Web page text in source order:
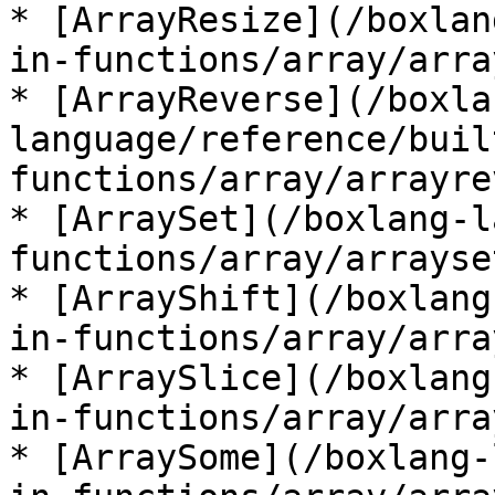
* [ArrayResize](/
in-functions/array/
* [ArrayReverse](/
language/reference/
functions/array/
* [ArraySet](/boxlang-
functions/array/
* [ArrayShift](/
in-functions/array/
* [ArraySlice](/
in-functions/array/
* [ArraySome](/